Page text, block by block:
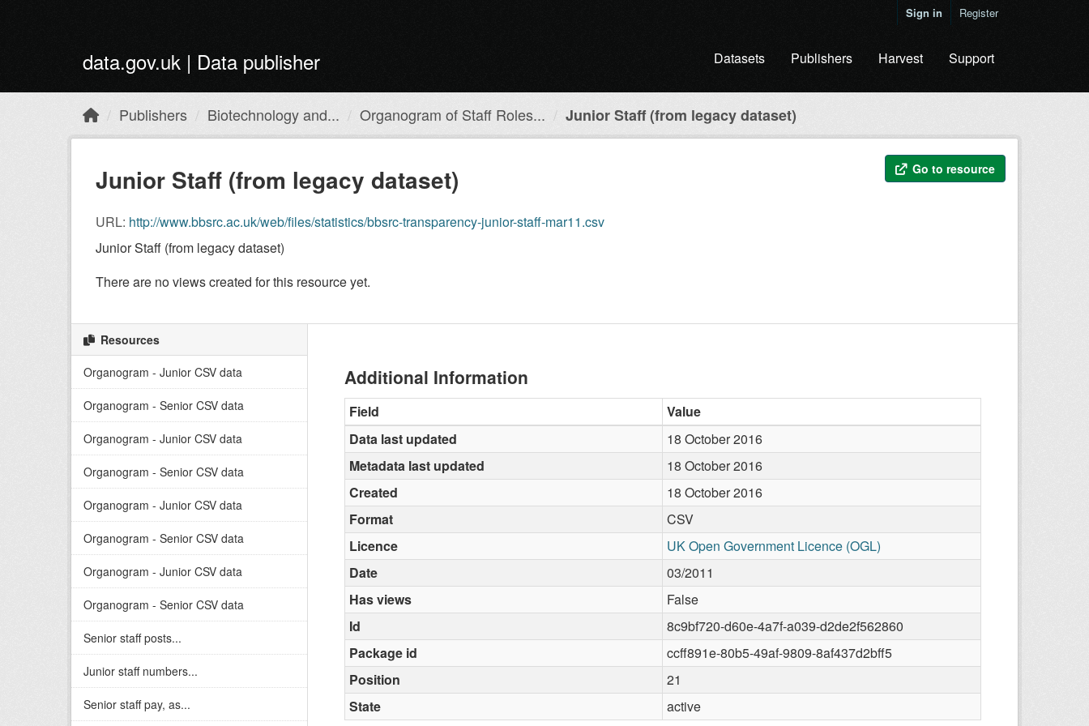
Sign in Register
data.gov.uk | Data publisher Datasets Publishers Harvest Support
Publishers Biotechnology and... Organogram of Staff Roles... Junior Staff (from legacy dataset)
Go to resource
Junior Staff (from legacy dataset)
URL: http://www.bbsrc.ac.uk/web/files/statistics/bbsrc-transparency-junior-staff-mar11.csv
Junior Staff (from legacy dataset)
There are no views created for this resource yet.
Resources
Organogram - Junior CSV data
Organogram - Senior CSV data
Organogram - Junior CSV data
Organogram - Senior CSV data
Organogram - Junior CSV data
Organogram - Senior CSV data
Organogram - Junior CSV data
Organogram - Senior CSV data
Senior staff posts...
Junior staff numbers...
Senior staff pay, as...
Additional Information
Field
Value
Data last updated
18 October 2016
Metadata last updated
18 October 2016
Created
18 October 2016
Format
CSV
Licence
UK Open Government Licence (OGL)
Date
03/2011
Has views
False
Id
8c9bf720-d60e-4a7f-a039-d2de2f562860
Package id
ccff891e-80b5-49af-9809-8af437d2bff5
Position
21
State
active